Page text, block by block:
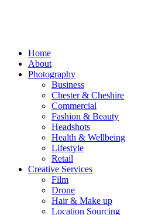
Home
About
Photography
Business
Chester & Cheshire
Commercial
Fashion & Beauty
Headshots
Health & Wellbeing
Lifestyle
Retail
Creative Services
Film
Drone
Hair & Make up
Location Sourcing